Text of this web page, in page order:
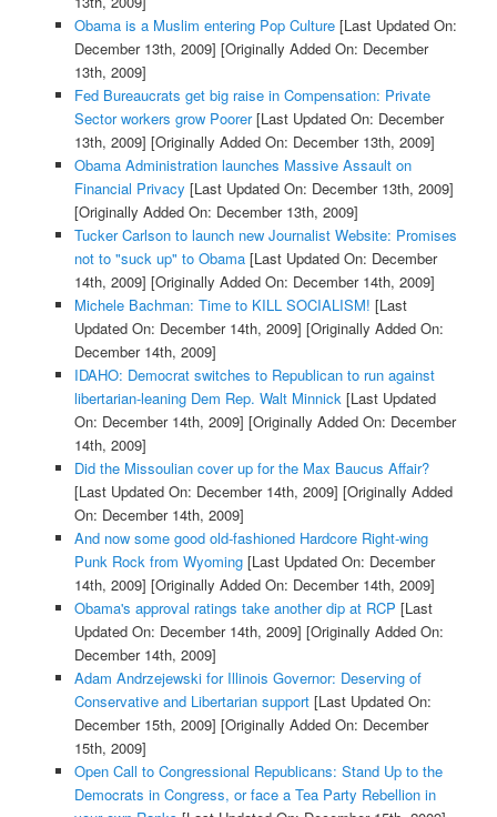
Obama is a Muslim entering Pop Culture[Last Updated On:
December 13th, 2009] [Originally Added On: December
13th, 2009]
Fed Bureaucrats get big raise in Compensation: Private
Sector workers grow Poorer[Last Updated On: December
13th, 2009] [Originally Added On: December 13th, 2009]
Obama Administration launches Massive Assault on
Financial Privacy [Last Updated On: December 13th, 2009]
[Originally Added On: December 13th, 2009]
Tucker Carlson to launch new Journalist Website: Promises
not to "suck up" to Obama[Last Updated On: December
14th, 2009] [Originally Added On: December 14th, 2009]
Michele Bachman: Time to KILL SOCIALISM! [Last
Updated On: December 14th, 2009] [Originally Added On:
December 14th, 2009]
IDAHO: Democrat switches to Republican to run against
libertarian-leaning Dem Rep. Walt Minnick [Last Updated
On: December 14th, 2009] [Originally Added On: December
14th, 2009]
Did the Missoulian cover up for the Max Baucus Affair?
[Last Updated On: December 14th, 2009] [Originally Added
On: December 14th, 2009]
And now some good old-fashioned Hardcore Right-wing
Punk Rock from Wyoming[Last Updated On: December
14th, 2009] [Originally Added On: December 14th, 2009]
Obama's approval ratings take another dip at RCP [Last
Updated On: December 14th, 2009] [Originally Added On:
December 14th, 2009]
Adam Andrzejewski for Illinois Governor: Deserving of
Conservative and Libertarian support[Last Updated On:
December 15th, 2009] [Originally Added On: December
15th, 2009]
Open Call to Congressional Republicans: Stand Up to the
Democrats in Congress, or face a Tea Party Rebellion in